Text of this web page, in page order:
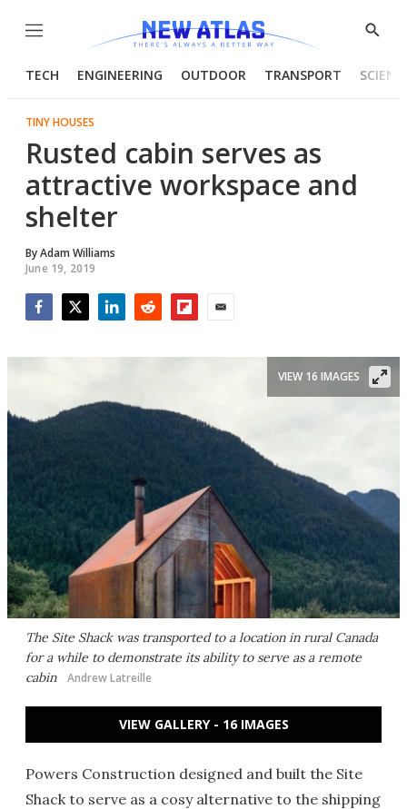
Menu
Show
TECH ENGINEERING OUTDOOR TRANSPORT
TINY HOUSES
Rusted cabin serves as
attractive workspace and
shelter
ByAdam Williams
June 19, 2019
The Site Shack was transported to a location in rural Canada
for a while to demonstrate its ability to serve as a remote
cabin
Andrew Latreille
VIEW 16 IMAGES
VIEW GALLERY - 16 IMAGES
Powers Construction designed and built the Site
Shack to serve as a cosy alternative to the shipping